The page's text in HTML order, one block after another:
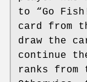
to “Go
card from
draw the
continue
ranks from